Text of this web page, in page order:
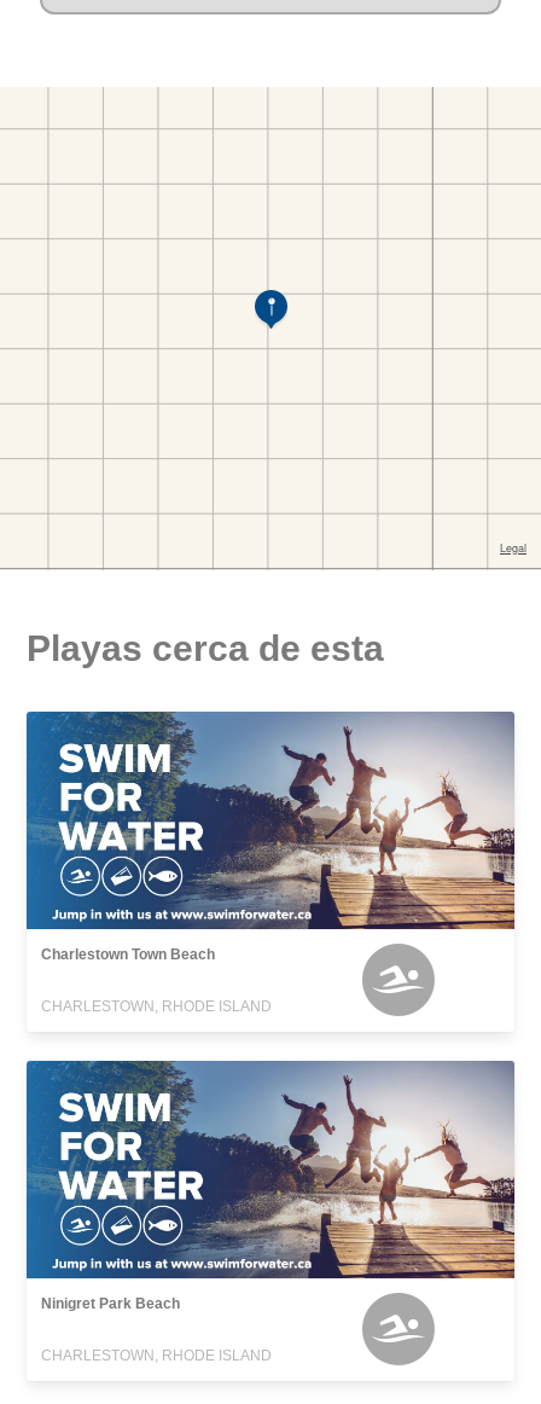
Playas cerca de esta
Charlestown Town Beach
CHARLESTOWN, RHODE ISLAND
Ninigret Park Beach
CHARLESTOWN, RHODE ISLAND